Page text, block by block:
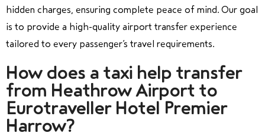
hidden charges, ensuring complete peace of mind. Our goal
is to provide a high-quality airport transfer experience
tailored to every passenger’s travel requirements.
How does a taxi help transfer
from Heathrow Airport to
Eurotraveller Hotel Premier
Harrow?